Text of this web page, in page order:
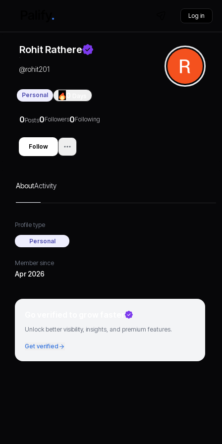
Log in
Rohit Rathere
@rohit201
Personal
0Posts0Followers0Following
Follow
AboutActivity
Profile type
Personal
Member since
Apr 2026
Go verified to grow faster
Unlock better visibility, insights, and premium features.
Get verified